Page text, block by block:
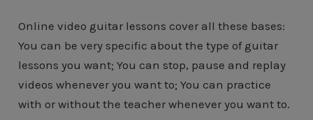
Online video guitar lessons cover all these bases:
You can be very specific about the type of guitar
lessons you want; You can stop, pause and replay
videos whenever you want to; You can practice
with or without the teacher whenever you want to.